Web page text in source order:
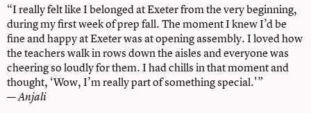
“I really felt like I belonged at Exeter from the very beginning,
during my first week of prep fall. The moment I knew I’d be
fine and happy at Exeter was at opening assembly. I loved how
the teachers walk in rows down the aisles and everyone was
cheering so loudly for them. I had chills in that moment and
thought, ‘Wow, I’m really part of something special.'”
—Anjali